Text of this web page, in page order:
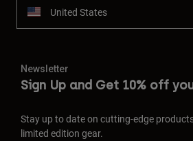
United States
Newsletter
Sign Up and Get 10% off
Stay up to date on cutting-edge
limited edition gear.